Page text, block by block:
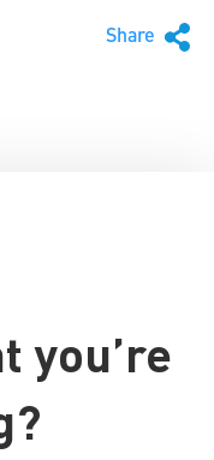
Share
you’re